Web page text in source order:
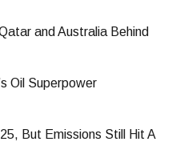
and Australia Behind
Oil Superpower
But Emissions Still Hit A